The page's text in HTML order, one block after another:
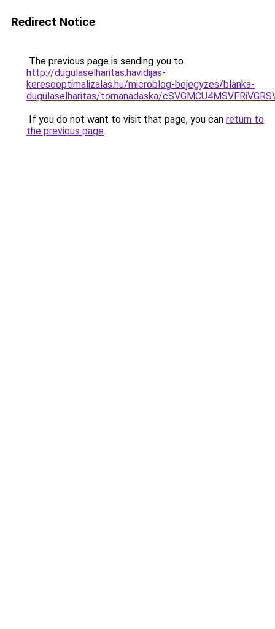
Redirect Notice
The previous page is sending you to
http://dugulaselharitas.havidijas-
keresooptimalizalas.hu/microblog-bejegyzes/blanka-
dugulaselharitas/tornanadaska/
If you do not want to visit that page, you can return to
the previous page.